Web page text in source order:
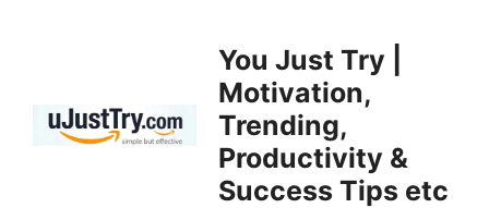
You Just Try |
Motivation,
Trending,
Productivity &
Success Tips etc